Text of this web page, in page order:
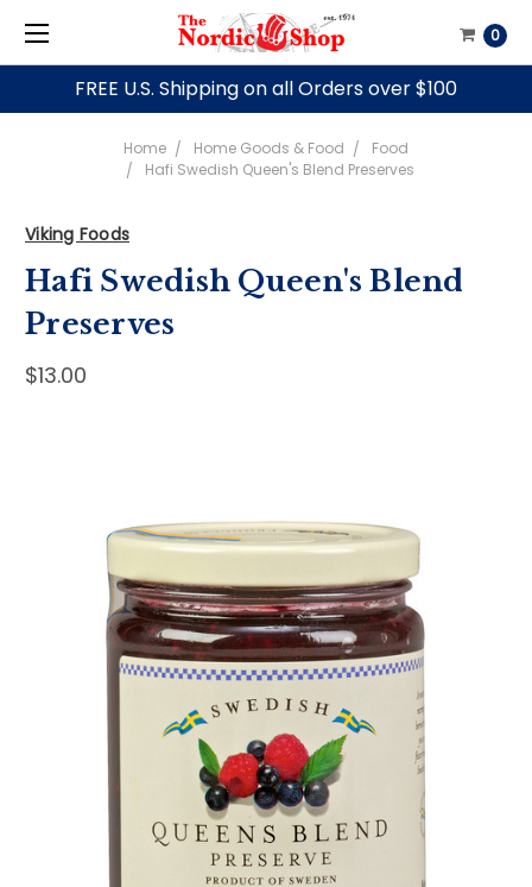
FREE U.S. Shipping on all Orders over $100
0
Home Home Goods & Food
Food
Hafi Swedish Queen's Blend Preserves
Viking Foods
Hafi Swedish Queen's Blend
Preserves
$13.00